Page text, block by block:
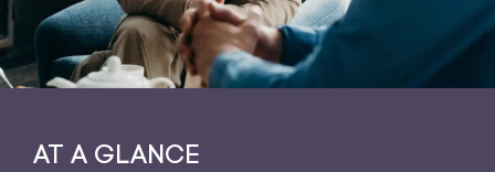
AT A GLANCE